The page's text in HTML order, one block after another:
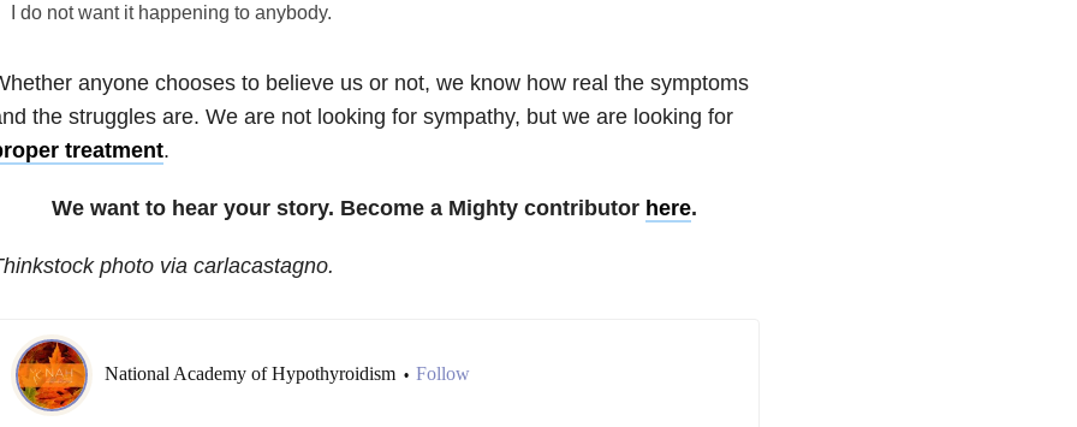
I do not want it happening to anybody.
anyone chooses to believe us or not, we know how real the symptoms
the struggles are. We are not looking for sympathy, but we are looking for
treatment.
We want to hear your story. Become a Mighty contributor here.
photo via carlacastagno.
National Academy of Hypothyroidism • Follow